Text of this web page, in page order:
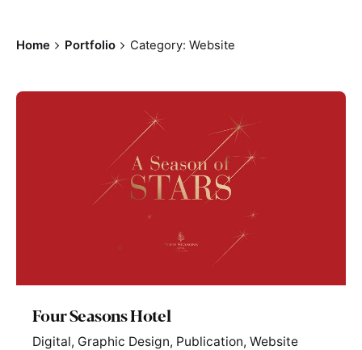
Home Portfolio Category: Website
Four Seasons Hotel
Digital Graphic Design Publication Website